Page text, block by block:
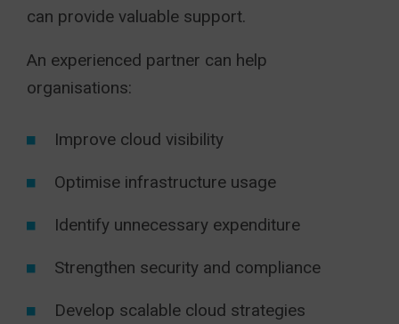
can provide valuable support.
An experienced partner can help
organisations:
Improve cloud visibility
Optimise infrastructure usage
Identify unnecessary expenditure
Strengthen security and compliance
Develop scalable cloud strategies